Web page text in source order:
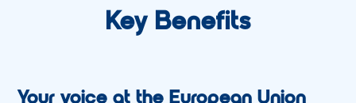
Key Benefits
Your voice at the European Union